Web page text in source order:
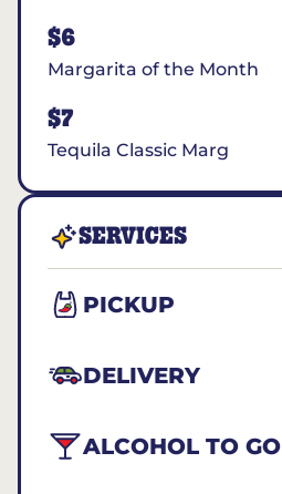
$6
Margarita of the Month
$7
Tequila Classic Marg
SERVICES
PICKUP
DELIVERY
ALCOHOL TO GO